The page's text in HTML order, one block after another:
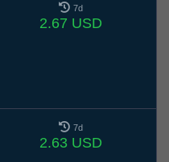
7d
2.67 USD
7d
2.63 USD